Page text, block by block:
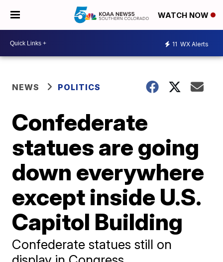
WATCH NOW
11 WX Alerts
NEWS POLITICS
Confederate
statues are going
down everywhere
except inside U.S.
Capitol Building
Confederate statues still on